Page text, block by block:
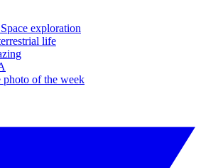
exploration
life
photo of the week